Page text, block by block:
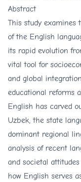
Abstract
This study examines
of the English
its rapid evolution
vital tool for
and global
educational reforms
English has carved
Uzbek, the state
dominant regional
analysis of recent
and societal
how English serves